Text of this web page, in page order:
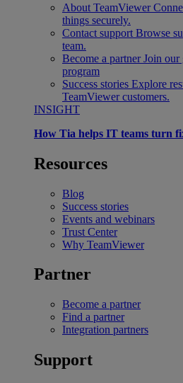
About TeamViewer
things securely.
Contact support Browse
team.
Become a partner Join our
program
Success stories Explore
TeamViewer customers.
INSIGHT
How Tia helps IT teams turn
Resources
Blog
Success stories
Events and webinars
Trust Center
Why TeamViewer
Partner
Become a partner
Find a partner
Integration partners
Support